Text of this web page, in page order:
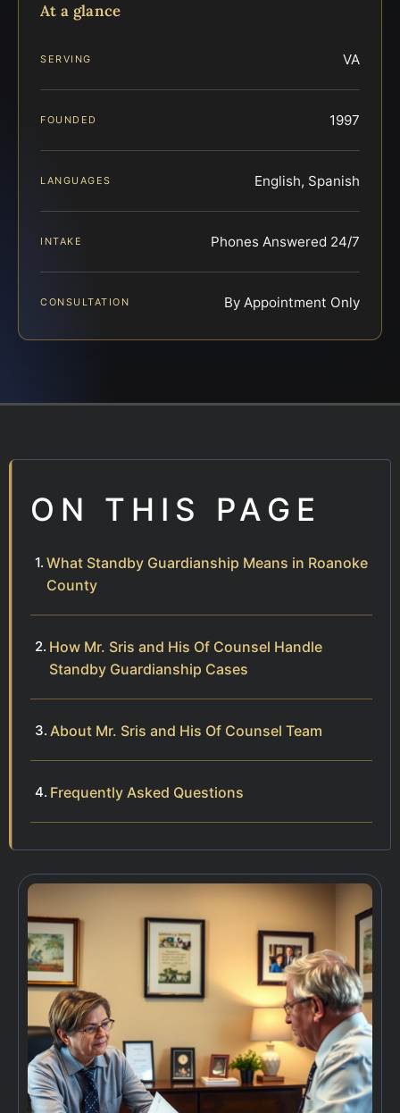
At a glance
SERVING VA
FOUNDED 1997
LANGUAGES English, Spanish
INTAKE Phones Answered 24/7
CONSULTATION By Appointment Only
ON THIS PAGE
What Standby Guardianship Means in Roanoke
County
How Mr. Sris and His Of Counsel Handle
Standby Guardianship Cases
About Mr. Sris and His Of Counsel Team
Frequently Asked Questions